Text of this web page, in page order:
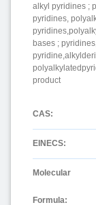
alkyl pyridines ;
pyridines,
bases ;
product
CAS:
EINECS:
Molecular
Formula: